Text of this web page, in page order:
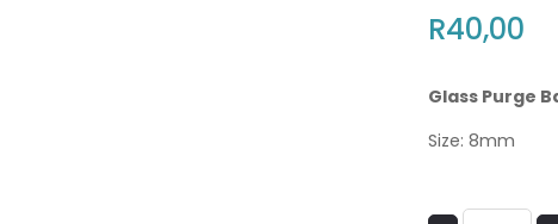
R40,00
Glass Purge
Size: 8mm